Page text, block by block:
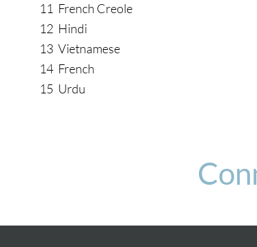
11 French Creole
12 Hindi
13 Vietnamese
14 French
15 Urdu